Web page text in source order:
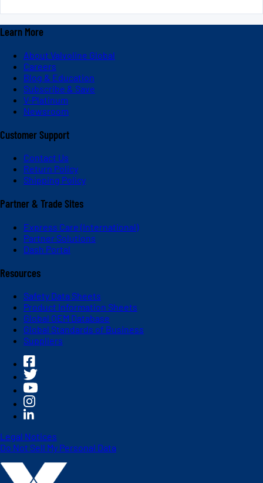
Learn More
About Valvoline Global
Careers
Blog & Education
Subscribe & Save
V-Platinum
Newsroom
Customer Support
Contact Us
Return Policy
Shipping Policy
Partner & Trade Sites
Express Care (International)
Partner Solutions
Dash Portal
Resources
Safety Data Sheets
Product Information Sheets
Global OEM Database
Global Standards of Business
Suppliers
Legal Notices
Do Not Sell My Personal Data